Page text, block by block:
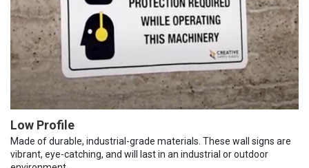
Low Profile
Made of durable, industrial-grade materials. These wall signs are
vibrant, eye-catching, and will last in an industrial or outdoor